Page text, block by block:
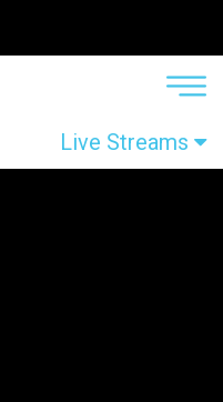
Live Streams